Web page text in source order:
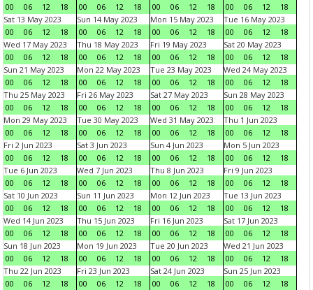
00
06 12 18
00
06 12 18
00
06 12 18
00
06 12
18
Sat 13 May 2023
00
06 12 18
Sun 14 May 2023
00
06 12 18
Mon 15 May 2023
00
06 12 18
Tue 16 May 2023
00
06 12
18
Wed 17 May 2023
00
06 12 18
Thu 18 May 2023
00
06 12 18
Fri 19 May 2023
00
06 12 18
Sat 20 May 2023
00
06 12
18
Sun 21 May 2023
00
06 12 18
Mon 22 May 2023
00
06 12 18
Tue 23 May 2023
00
06 12 18
Wed 24 May 2023
00
06 12
18
Thu 25 May 2023
00
06 12 18
Fri 26 May 2023
00
06 12 18
Sat 27 May 2023
00
06 12 18
Sun 28 May 2023
00
06 12
18
Mon 29 May 2023
00
06 12 18
Tue 30 May 2023
00
06 12 18
Wed 31 May 2023
00
06 12 18
Thu 1 Jun 2023
00
06 12
18
Fri 2 Jun 2023
00
06 12 18
Sat 3 Jun 2023
00
06 12 18
Sun 4 Jun 2023
00
06 12 18
Mon 5 Jun 2023
00
06 12
18
Tue 6 Jun 2023
00
06 12 18
Wed 7 Jun 2023
00
06 12 18
Thu 8 Jun 2023
00
06 12 18
Fri 9 Jun 2023
00
06 12
18
Sat 10 Jun 2023
00
06 12 18
Sun 11 Jun 2023
00
06 12 18
Mon 12 Jun 2023
00
06 12 18
Tue 13 Jun 2023
00
06 12
18
Wed 14 Jun 2023
00
06 12 18
Thu 15 Jun 2023
00
06 12 18
Fri 16 Jun 2023
00
06 12 18
Sat 17 Jun 2023
00
06 12
18
Sun 18 Jun 2023
00
06 12 18
Mon 19 Jun 2023
00
06 12 18
Tue 20 Jun 2023
00
06 12 18
Wed 21 Jun 2023
00
06 12
18
Thu 22 Jun 2023
00
06 12 18
Fri 23 Jun 2023
00
06 12 18
Sat 24 Jun 2023
00
06 12 18
Sun 25 Jun 2023
00
06 12 18